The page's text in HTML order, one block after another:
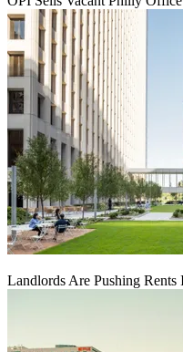
Landlords Are Pushing